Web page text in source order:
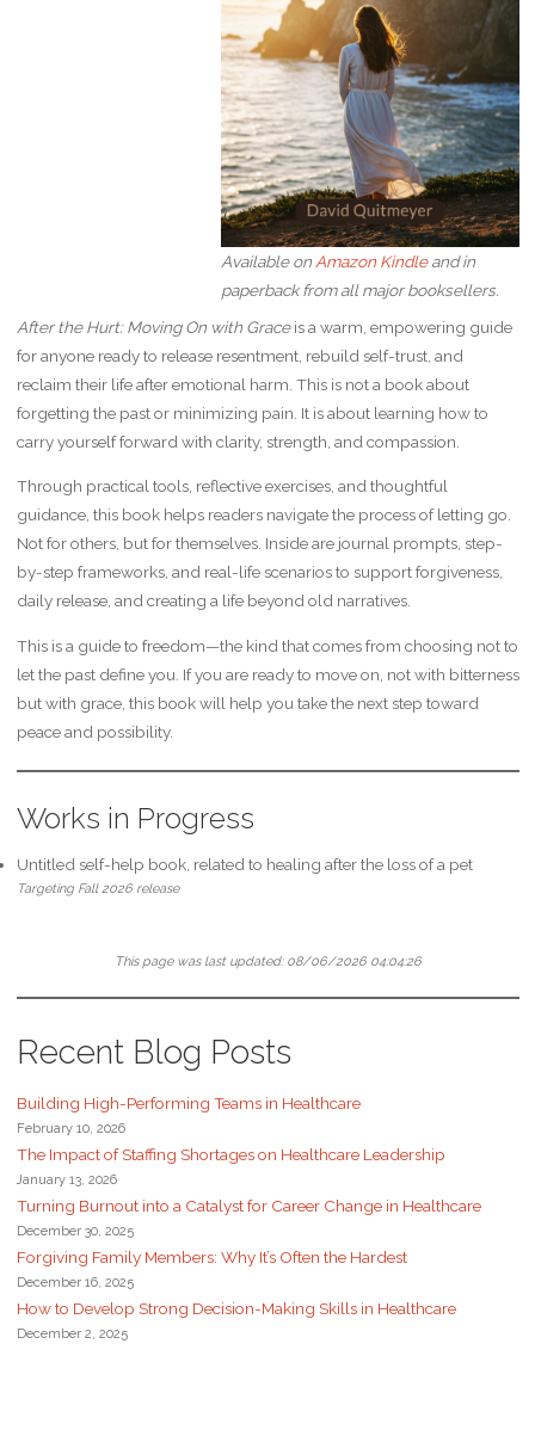
Available on Amazon Kindleand in
paperback from all major booksellers.
After the Hurt: Moving On with Graceis a warm, empowering guide
for anyone ready to release resentment, rebuild self-trust, and
reclaim their life after emotional harm. This is not a book about
forgetting the past or minimizing pain. It is about learning how to
carry yourself forward with clarity, strength, and compassion.
Through practical tools, reflective exercises, and thoughtful
guidance, this book helps readers navigate the process of letting go.
Not for others, but for themselves. Inside are journal prompts, step-
by-step frameworks, and real-life scenarios to support forgiveness,
daily release, and creating a life beyond old narratives.
This is a guide to freedom—the kind that comes from choosing not to
let the past define you. If you are ready to move on, not with bitterness
but with grace, this book will help you take the next step toward
peace and possibility.
Works in Progress
Untitled self-help book, related to healing after the loss of a pet
Targeting Fall 2026 release
This page was last updated: 08/06/2026 04:04:26
Recent Blog Posts
Building High-Performing Teams in Healthcare
February 10, 2026
The Impact of Staffing Shortages on Healthcare Leadership
January 13, 2026
Turning Burnout into a Catalyst for Career Change in Healthcare
December 30, 2025
Forgiving Family Members: Why It’s Often the Hardest
December 16, 2025
How to Develop Strong Decision-Making Skills in Healthcare
December 2, 2025